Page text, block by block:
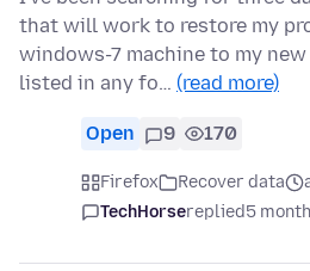
that will work to restore my
windows-7 machine to my
listed in any fo… (read more)
Open 9 170
Firefox Recover data
TechHorsereplied5